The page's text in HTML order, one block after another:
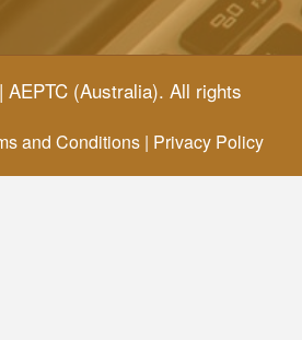
(Australia). All rights
and Conditions | Privacy Policy